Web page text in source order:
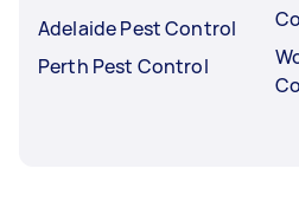
Adelaide Pest Control
Perth Pest Control